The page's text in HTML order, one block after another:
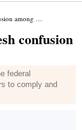
workers
confusion
federal
to comply and